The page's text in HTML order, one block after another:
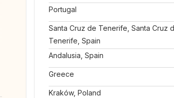
Portugal
Santa Cruz de Tenerife, Santa Cruz
Tenerife, Spain
Andalusia, Spain
Greece
Kraków, Poland